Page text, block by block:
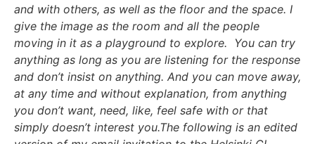
and with others, as well as the floor and the space. I
give the image as the room and all the people
moving in it as a playground to explore. You can try
anything as long as you are listening for the response
and don’t insist on anything. And you can move away,
at any time and without explanation, from anything
you don’t want, need, like, feel safe with or that
simply doesn’t interest you.The following is an edited